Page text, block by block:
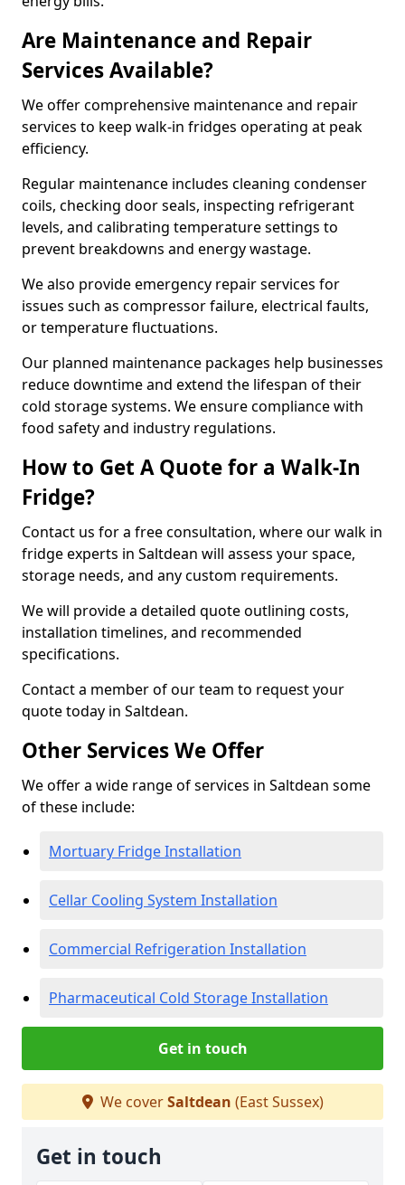
Are Maintenance and Repair
Services Available?
We offer comprehensive maintenance and repair
services to keep walk-in fridges operating at peak
efficiency.
Regular maintenance includes cleaning condenser
coils, checking door seals, inspecting refrigerant
levels, and calibrating temperature settings to
prevent breakdowns and energy wastage.
We also provide emergency repair services for
issues such as compressor failure, electrical faults,
or temperature fluctuations.
Our planned maintenance packages help businesses
reduce downtime and extend the lifespan of their
cold storage systems. We ensure compliance with
food safety and industry regulations.
How to Get A Quote for a Walk-In
Fridge?
Contact us for a free consultation, where our walk in
fridge experts in Saltdean will assess your space,
storage needs, and any custom requirements.
We will provide a detailed quote outlining costs,
installation timelines, and recommended
specifications.
Contact a member of our team to request your
quote today in Saltdean.
Other Services We Offer
We offer a wide range of services in Saltdean some
of these include:
Mortuary Fridge Installation
Cellar Cooling System Installation
Commercial Refrigeration Installation
Pharmaceutical Cold Storage Installation
Get in touch
We coverSaltdean (East Sussex)
Get in touch